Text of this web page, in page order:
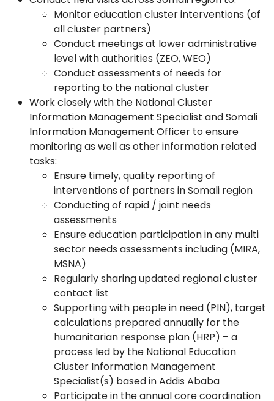
Monitor education cluster interventions (of
all cluster partners)
Conduct meetings at lower administrative
level with authorities (ZEO, WEO)
Conduct assessments of needs for
reporting to the national cluster
Work closely with the National Cluster
Information Management Specialist and Somali
Information Management Officer to ensure
monitoring as well as other information related
tasks:
Ensure timely, quality reporting of
interventions of partners in Somali region
Conducting of rapid / joint needs
assessments
Ensure education participation in any multi
sector needs assessments including (MIRA,
MSNA)
Regularly sharing updated regional cluster
contact list
Supporting with people in need (PIN), target
calculations prepared annually for the
humanitarian response plan (HRP) – a
process led by the National Education
Cluster Information Management
Specialist(s) based in Addis Ababa
Participate in the annual core coordination